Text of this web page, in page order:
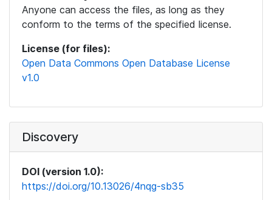
Anyone can access the files, as long as they
conform to the terms of the specified license.
License (for files):
Open Data Commons Open Database License
v1.0
Discovery
DOI (version 1.0):
https://doi.org/10.13026/4nqg-sb35